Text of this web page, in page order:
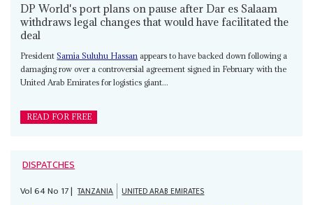
DP World's port plans on pause after Dar es Salaam
withdraws legal changes that would have facilitated the
deal
PresidentSamia Suluhu Hassan appears to have backed down following a
damaging row over a controversial agreement signed in February with the
United Arab Emirates for logistics giant...
READ FOR FREE
DISPATCHES
Vol64No 17| TANZANIA UNITED ARAB EMIRATES